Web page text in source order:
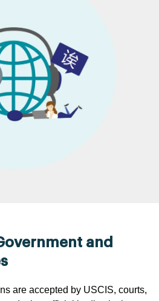
and
are accepted by USCIS, courts,